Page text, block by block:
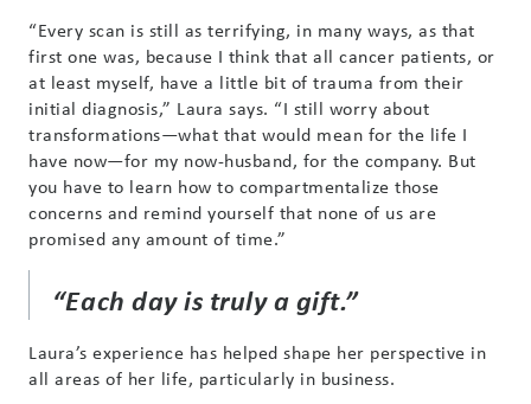
“Every scan is still as terrifying, in many ways, as that
first one was, because I think that all cancer patients, or
at least myself, have a little bit of trauma from their
initial diagnosis,” Laura says. “I still worry about
transformations—what that would mean for the life I
have now—for my now-husband, for the company. But
you have to learn how to compartmentalize those
concerns and remind yourself that none of us are
promised any amount of time.”
“Each day is truly a gift.”
Laura’s experience has helped shape her perspective in
all areas of her life, particularly in business.